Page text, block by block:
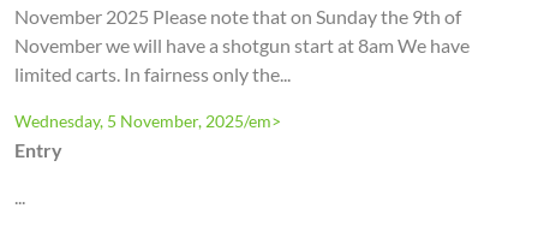
November 2025 Please note that on Sunday the 9th of
November we will have a shotgun start at 8am We have
limited carts. In fairness only the...
Wednesday, 5 November, 2025/em>
Entry
...